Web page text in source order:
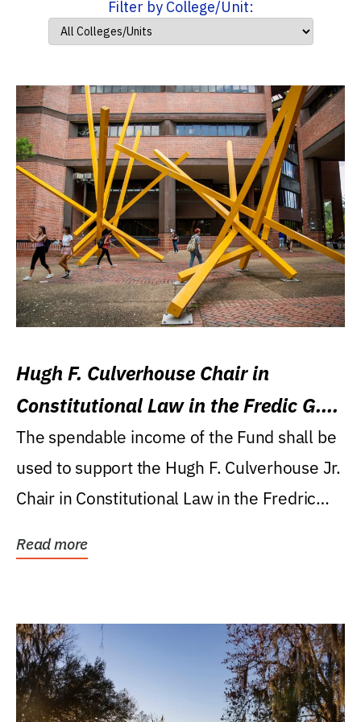
Filter by College/Unit:
Hugh F. Culverhouse Chair in
Constitutional Law in the Fredic G.
Levin College of Law
The spendable income of the Fund shall be
used to support the Hugh F. Culverhouse Jr.
Chair in Constitutional Law in the Fredric
Read more